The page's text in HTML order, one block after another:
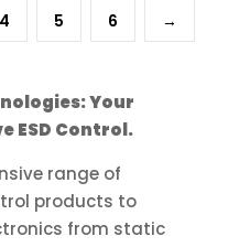
4 5 6 →
Your
ESD Control.
range of
products to
from static